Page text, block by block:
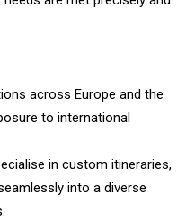
across Europe and the
to international
in custom itineraries,
into a diverse